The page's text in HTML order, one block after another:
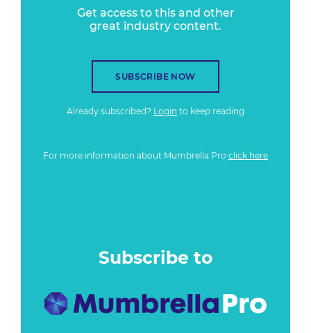
Get access to this and other
great industry content.
SUBSCRIBE NOW
Already subscribed? Login to keep reading
For more information about Mumbrella Pro click here
Subscribe to